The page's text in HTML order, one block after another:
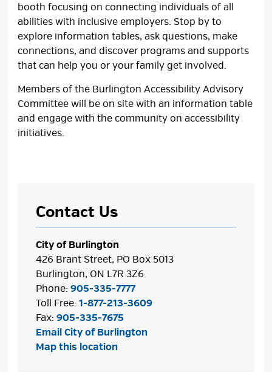
booth focusing on connecting individuals of all
abilities with inclusive employers. Stop by to
explore information tables, ask questions, make
connections, and discover programs and supports
that can help you or your family get involved.
Members of the Burlington Accessibility Advisory
Committee will be on site with an information table
and engage with the community on accessibility
initiatives.
Contact Us
City of Burlington
426 Brant Street, PO Box 5013
Burlington, ON L7R 3Z6
Phone:905-335-7777
Toll Free:1-877-213-3609
Fax:905-335-7675
Email City of Burlington
Map this location